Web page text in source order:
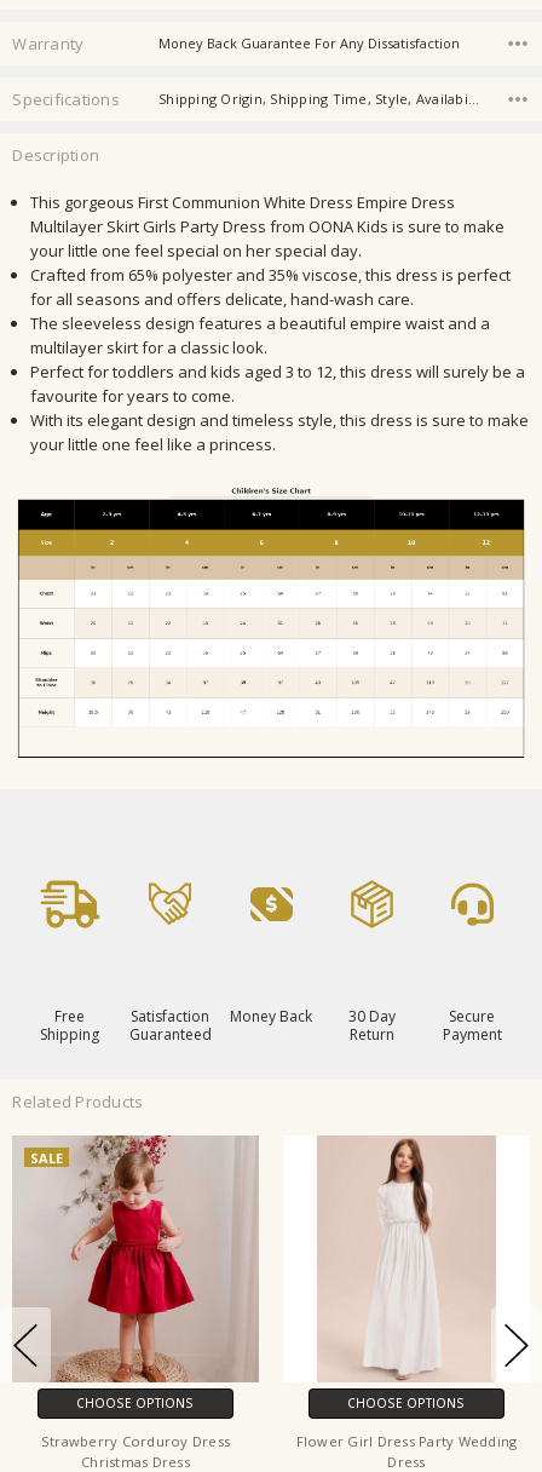
Warranty Money Back Guarantee For Any Dissatisfaction
Specifications
Description
This gorgeous First Communion White Dress Empire Dress
Multilayer Skirt Girls Party Dress from OONA Kids is sure to make
your little one feel special on her special day.
Crafted from 65% polyester and 35% viscose, this dress is perfect
for all seasons and offers delicate, hand-wash care.
The sleeveless design features a beautiful empire waist and a
multilayer skirt for a classic look.
Perfect for toddlers and kids aged 3 to 12, this dress will surely be a
favourite for years to come.
With its elegant design and timeless style, this dress is sure to make
your little one feel like a princess.
Free
Shipping
Satisfaction
Guaranteed
Money Back
30 Day
Return
Secure
Payment
Related Products
SALE
CHOOSE OPTIONS
Strawberry Corduroy Dress
Christmas Dress
CHOOSE OPTIONS
Flower Girl Dress Party Wedding
Dress